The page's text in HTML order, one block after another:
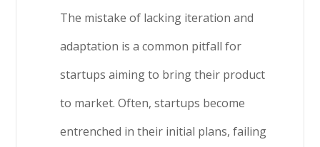
The mistake of lacking iteration and
adaptation is a common pitfall for
startups aiming to bring their product
to market. Often, startups become
entrenched in their initial plans, failing